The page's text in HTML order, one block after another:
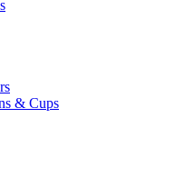
& Cups